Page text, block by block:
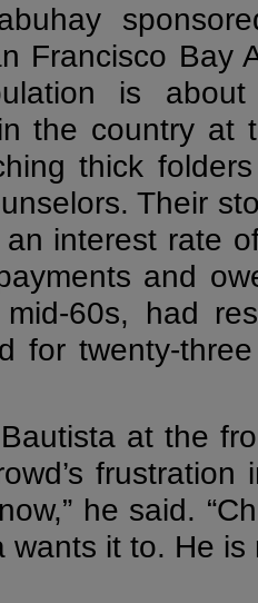
Francisco Bay
is about
the country at
thick
Their
interest rate
and
60s, had
for twenty-
at the
frustration
he said.
wants it to. He